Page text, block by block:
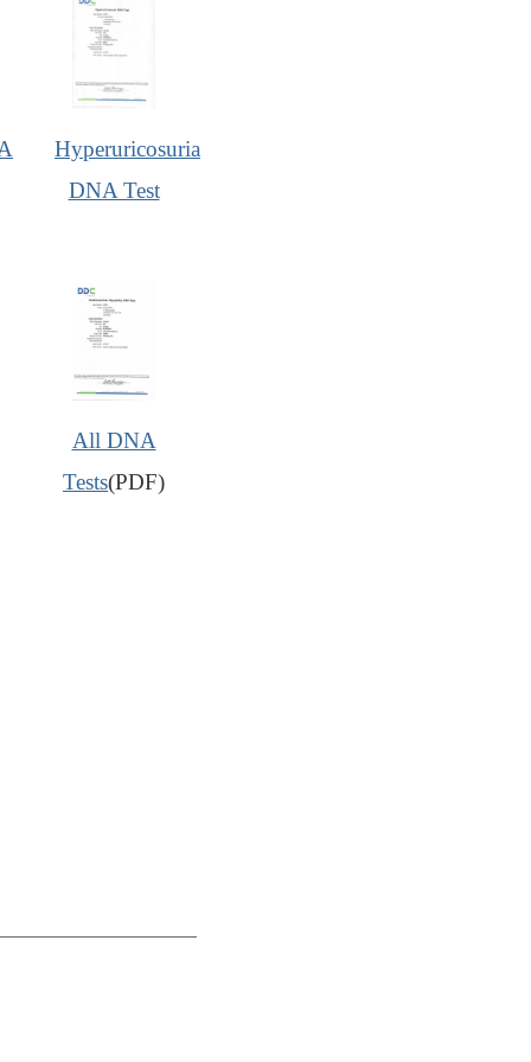
Hyperuricosuria
DNA Test
All DNA
Tests(PDF)